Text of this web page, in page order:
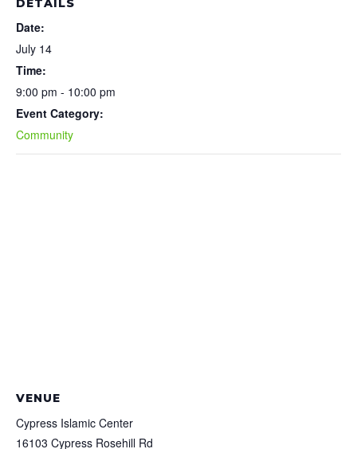
DETAILS
Date:
July 14
Time:
9:00 pm - 10:00 pm
Event Category:
Community
VENUE
Cypress Islamic Center
16103 Cypress Rosehill Rd